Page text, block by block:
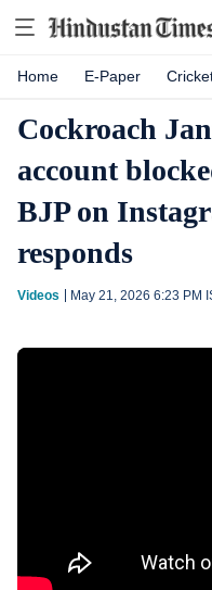
Home E-Paper
Cockroach
account
BJP on
responds
Videos May 21, 2026 6:23 PM